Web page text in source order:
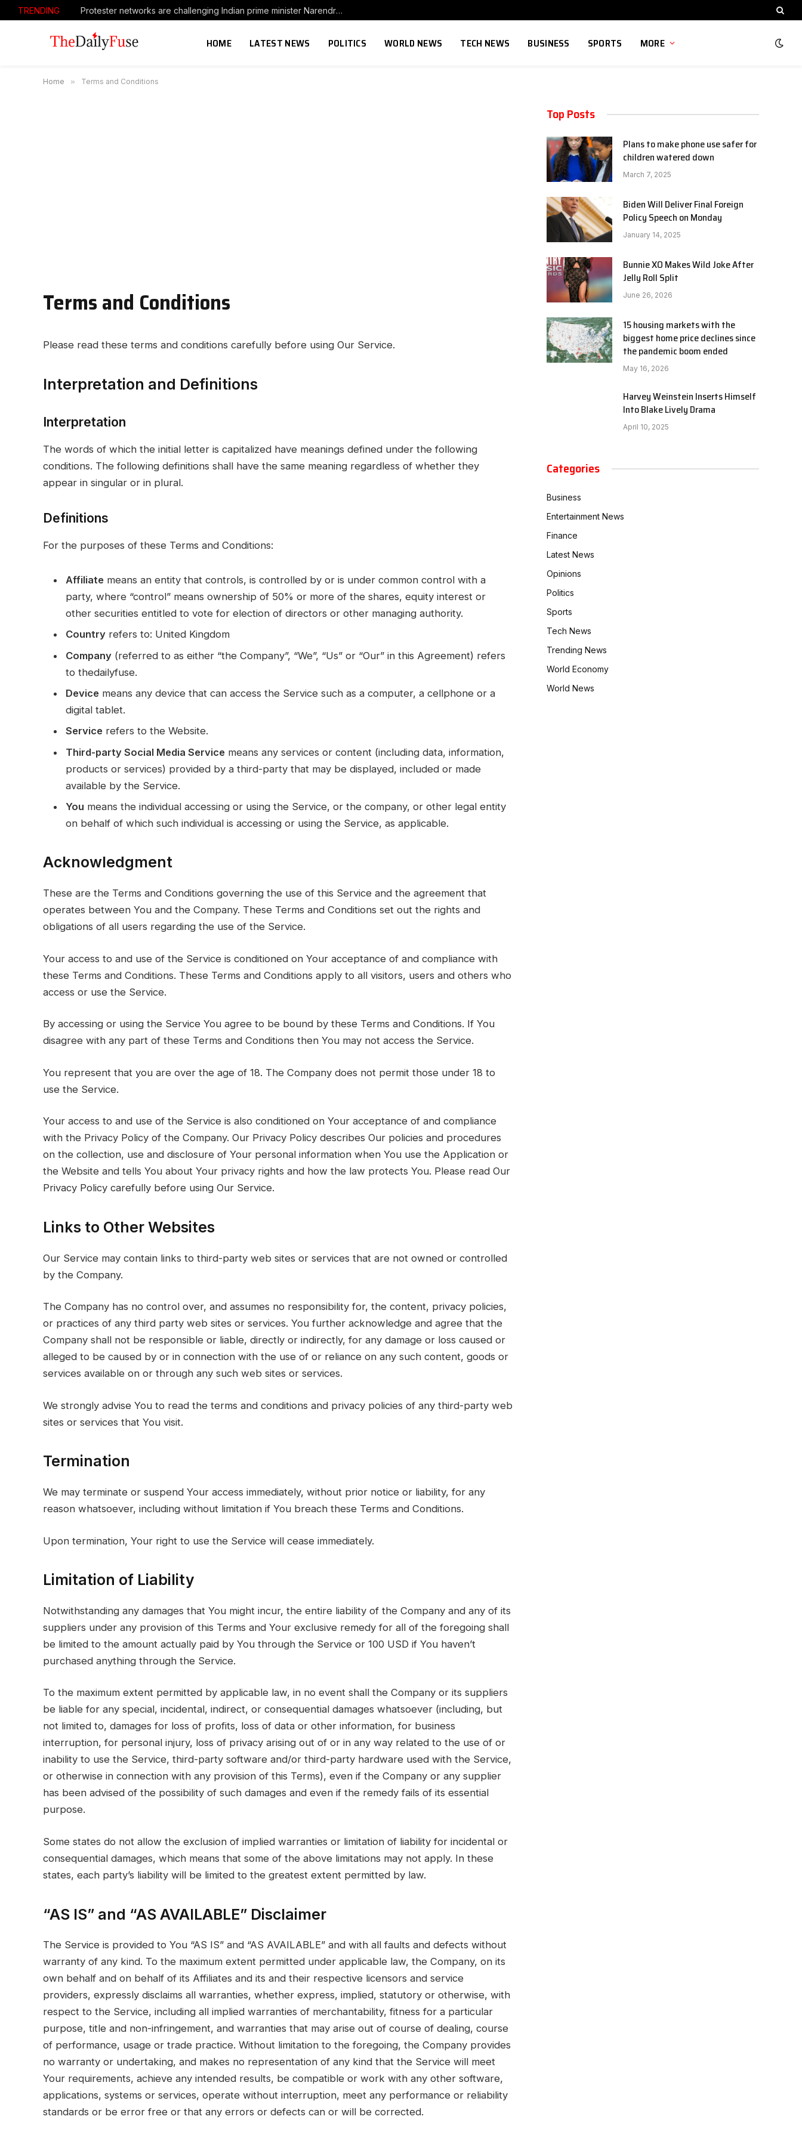
TRENDING Protester networks are challenging Indian prime minister Narendra Modi’s power. Here’s what every leader needs to learn
HOME LATEST NEWS POLITICS WORLD NEWS TECH NEWS BUSINESS SPORTS MORE
Home » Terms and Conditions
Terms and Conditions
Please read these terms and conditions carefully before using Our Service.
Interpretation and Definitions
Interpretation
The words of which the initial letter is capitalized have meanings defined under the following
conditions. The following definitions shall have the same meaning regardless of whether they
appear in singular or in plural.
Definitions
For the purposes of these Terms and Conditions:
Affiliate means an entity that controls, is controlled by or is under common control with a
party, where “control” means ownership of 50% or more of the shares, equity interest or
other securities entitled to vote for election of directors or other managing authority.
Country refers to: United Kingdom
Company (referred to as either “the Company”, “We”, “Us” or “Our” in this Agreement) refers
to thedailyfuse.
Device means any device that can access the Service such as a computer, a cellphone or a
digital tablet.
Service refers to the Website.
Third-party Social Media Service means any services or content (including data, information,
products or services) provided by a third-party that may be displayed, included or made
available by the Service.
You means the individual accessing or using the Service, or the company, or other legal entity
on behalf of which such individual is accessing or using the Service, as applicable.
Acknowledgment
These are the Terms and Conditions governing the use of this Service and the agreement that
operates between You and the Company. These Terms and Conditions set out the rights and
obligations of all users regarding the use of the Service.
Your access to and use of the Service is conditioned on Your acceptance of and compliance with
these Terms and Conditions. These Terms and Conditions apply to all visitors, users and others who
access or use the Service.
By accessing or using the Service You agree to be bound by these Terms and Conditions. If You
disagree with any part of these Terms and Conditions then You may not access the Service.
You represent that you are over the age of 18. The Company does not permit those under 18 to
use the Service.
Your access to and use of the Service is also conditioned on Your acceptance of and compliance
with the Privacy Policy of the Company. Our Privacy Policy describes Our policies and procedures
on the collection, use and disclosure of Your personal information when You use the Application or
the Website and tells You about Your privacy rights and how the law protects You. Please read Our
Privacy Policy carefully before using Our Service.
Links to Other Websites
Our Service may contain links to third-party web sites or services that are not owned or controlled
by the Company.
The Company has no control over, and assumes no responsibility for, the content, privacy policies,
or practices of any third party web sites or services. You further acknowledge and agree that the
Company shall not be responsible or liable, directly or indirectly, for any damage or loss caused or
alleged to be caused by or in connection with the use of or reliance on any such content, goods or
services available on or through any such web sites or services.
We strongly advise You to read the terms and conditions and privacy policies of any third-party web
sites or services that You visit.
Termination
We may terminate or suspend Your access immediately, without prior notice or liability, for any
reason whatsoever, including without limitation if You breach these Terms and Conditions.
Upon termination, Your right to use the Service will cease immediately.
Limitation of Liability
Notwithstanding any damages that You might incur, the entire liability of the Company and any of its
suppliers under any provision of this Terms and Your exclusive remedy for all of the foregoing shall
be limited to the amount actually paid by You through the Service or 100 USD if You haven’t
purchased anything through the Service.
To the maximum extent permitted by applicable law, in no event shall the Company or its suppliers
be liable for any special, incidental, indirect, or consequential damages whatsoever (including, but
not limited to, damages for loss of profits, loss of data or other information, for business
interruption, for personal injury, loss of privacy arising out of or in any way related to the use of or
inability to use the Service, third-party software and/or third-party hardware used with the Service,
or otherwise in connection with any provision of this Terms), even if the Company or any supplier
has been advised of the possibility of such damages and even if the remedy fails of its essential
purpose.
Some states do not allow the exclusion of implied warranties or limitation of liability for incidental or
consequential damages, which means that some of the above limitations may not apply. In these
states, each party’s liability will be limited to the greatest extent permitted by law.
“AS IS” and “AS AVAILABLE” Disclaimer
The Service is provided to You “AS IS” and “AS AVAILABLE” and with all faults and defects without
warranty of any kind. To the maximum extent permitted under applicable law, the Company, on its
own behalf and on behalf of its Affiliates and its and their respective licensors and service
providers, expressly disclaims all warranties, whether express, implied, statutory or otherwise, with
respect to the Service, including all implied warranties of merchantability, fitness for a particular
purpose, title and non-infringement, and warranties that may arise out of course of dealing, course
of performance, usage or trade practice. Without limitation to the foregoing, the Company provides
no warranty or undertaking, and makes no representation of any kind that the Service will meet
Your requirements, achieve any intended results, be compatible or work with any other software,
applications, systems or services, operate without interruption, meet any performance or reliability
standards or be error free or that any errors or defects can or will be corrected.
Top Posts
Plans to make phone use safer for
children watered down
March 7, 2025
Biden Will Deliver Final Foreign
Policy Speech on Monday
January 14, 2025
Bunnie XO Makes Wild Joke After
Jelly Roll Split
June 26, 2026
15 housing markets with the
biggest home price declines since
the pandemic boom ended
May 16, 2026
Harvey Weinstein Inserts Himself
Into Blake Lively Drama
April 10, 2025
Categories
Business
Entertainment News
Finance
Latest News
Opinions
Politics
Sports
Tech News
Trending News
World Economy
World News